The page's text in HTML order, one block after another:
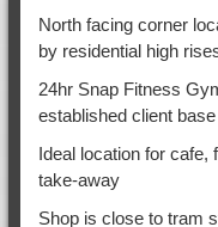
North facing corner
by residential high
24hr Snap Fitness
established client base
Ideal location for cafe,
take-away
Shop is close to tram